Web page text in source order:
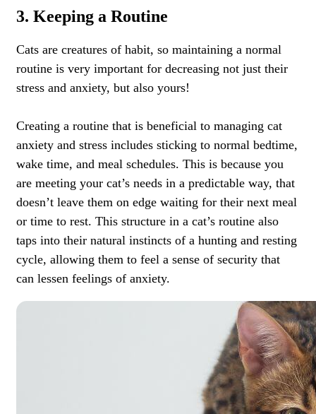
3. Keeping a Routine
Cats are creatures of habit, so maintaining a normal
routine is very important for decreasing not just their
stress and anxiety, but also yours!
Creating a routine that is beneficial to managing cat
anxiety and stress includes sticking to normal bedtime,
wake time, and meal schedules. This is because you
are meeting your cat’s needs in a predictable way, that
doesn’t leave them on edge waiting for their next meal
or time to rest. This structure in a cat’s routine also
taps into their natural instincts of a hunting and resting
cycle, allowing them to feel a sense of security that
can lessen feelings of anxiety.